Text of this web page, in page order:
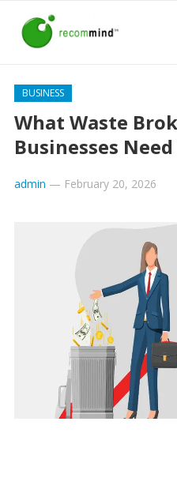
BUSINESS
What Waste
Businesses
admin — February 20, 2026